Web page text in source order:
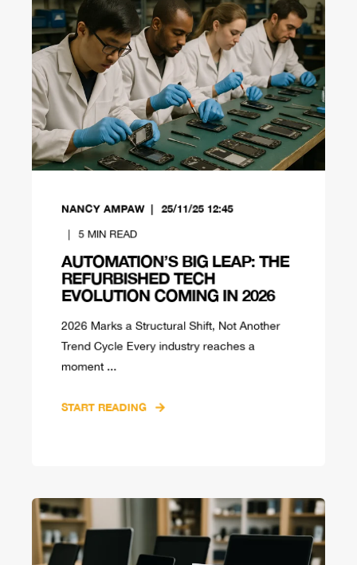
NANCY AMPAW 25/11/25 12:45
5 MIN READ
AUTOMATION’S BIG LEAP: THE
REFURBISHED TECH
EVOLUTION COMING IN 2026
2026 Marks a Structural Shift, Not Another
Trend Cycle Every industry reaches a
moment ...
START READING